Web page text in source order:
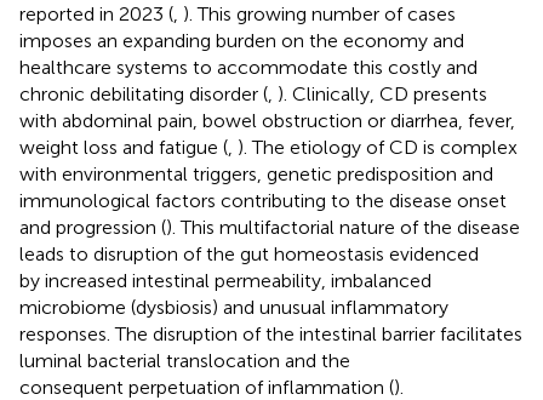
reported in 2023 ( ). This growing number of cases
imposes an expanding burden on the economy and
healthcare systems to accommodate this costly and
chronic debilitating disorder ( ). Clinically, CD presents
with abdominal pain, bowel obstruction or diarrhea, fever,
weight loss and fatigue ( ). The etiology of CD is complex
with environmental triggers, genetic predisposition and
immunological factors contributing to the disease onset
and progression (). This multifactorial nature of the disease
leads to disruption of the gut homeostasis evidenced
by increased intestinal permeability, imbalanced
microbiome (dysbiosis) and unusual inflammatory
responses. The disruption of the intestinal barrier facilitates
luminal bacterial translocation and the
consequent perpetuation of inflammation ().